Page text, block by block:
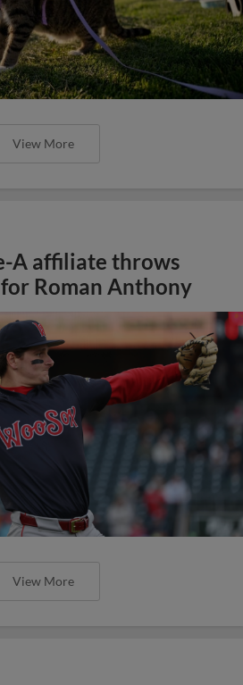
View More
A affiliate throws
Roman Anthony
View More